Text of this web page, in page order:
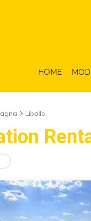
HOME
Libolla